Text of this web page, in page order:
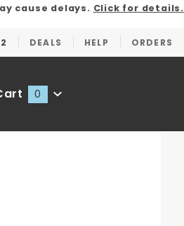
cause delays. Click for details.
DEALS HELP ORDERS
0